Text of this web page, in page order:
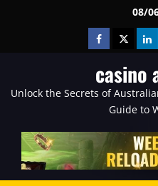
08/
Facebook
Twitter
casino
Unlock the Secrets of
Guide to